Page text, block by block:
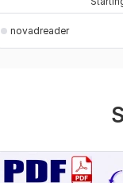
novadreader